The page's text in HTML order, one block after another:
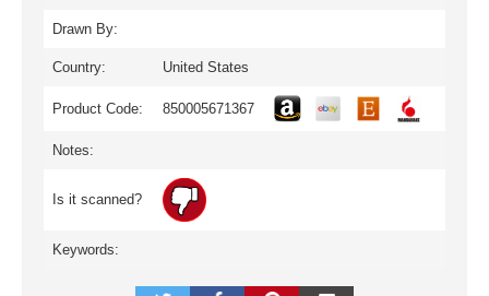
Drawn By:
Country: United States
Product Code: 850005671367
Notes:
Is it scanned?
Keywords: